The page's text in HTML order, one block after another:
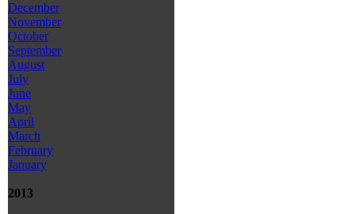
December
November
October
September
August
July
June
May
April
March
February
January
2013